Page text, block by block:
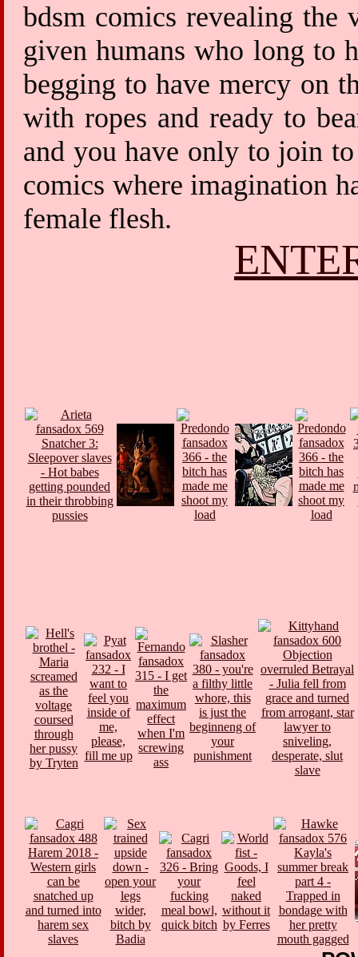
bdsm comics revealing the
given humans who long to
begging to have mercy on
with ropes and ready to
and you have only to join
comics where imagination
female flesh.